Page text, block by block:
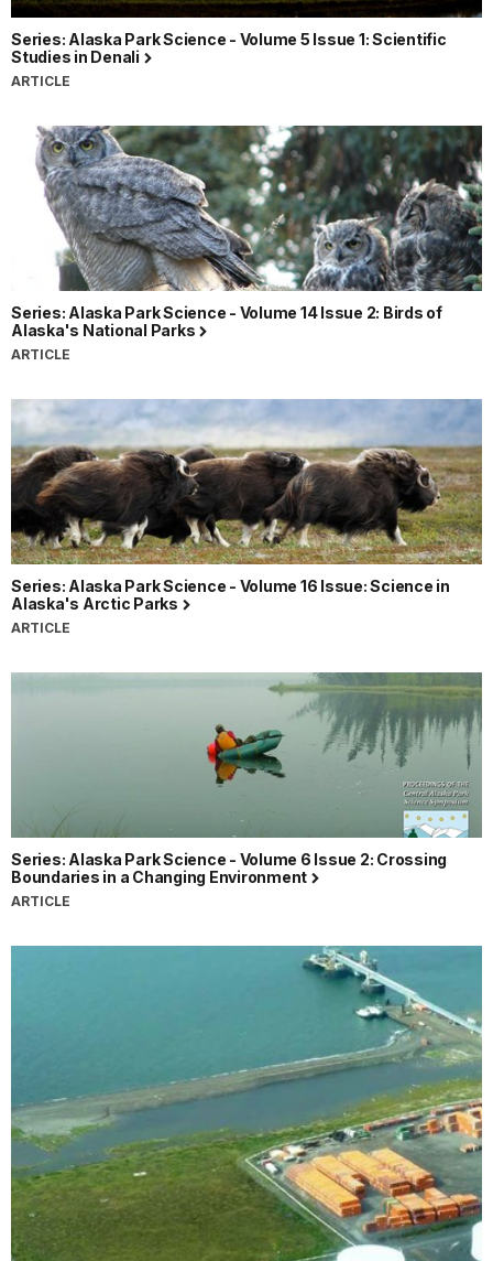
Series: Alaska Park Science - Volume 5 Issue 1: Scientific
Studies in Denali
ARTICLE
Series: Alaska Park Science - Volume 14 Issue 2: Birds of
Alaska's National Parks
ARTICLE
Series: Alaska Park Science - Volume 16 Issue: Science in
Alaska's Arctic Parks
ARTICLE
Series: Alaska Park Science - Volume 6 Issue 2: Crossing
Boundaries in a Changing Environment
ARTICLE